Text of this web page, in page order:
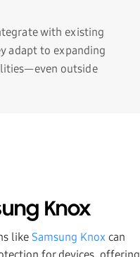
with existing
adapt to expanding
outside
Knox
like Samsung Knox can